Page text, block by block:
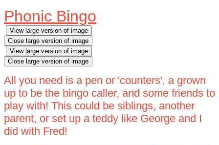
Phonic Bingo
View large version of image
Close large version of image
View large version of image
Close large version of image
All you need is a pen or 'counters', a grown
up to be the bingo caller, and some friends to
play with! This could be siblings, another
parent, or set up a teddy like George and I
did with Fred!